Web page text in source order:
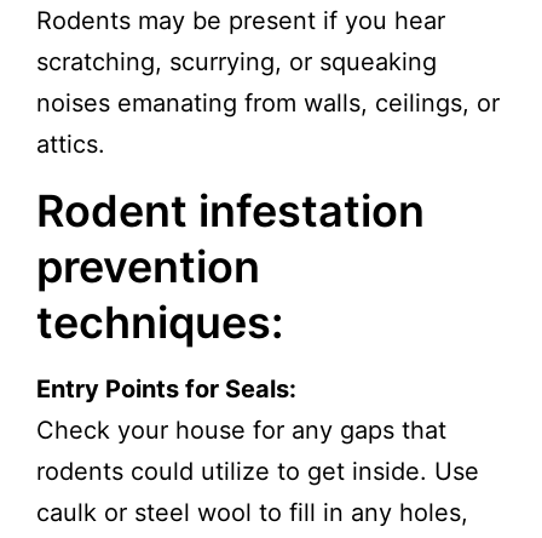
Rodents may be present if you hear
scratching, scurrying, or squeaking
noises emanating from walls, ceilings, or
attics.
Rodent infestation
prevention
techniques:
Entry Points for Seals:
Check your house for any gaps that
rodents could utilize to get inside. Use
caulk or steel wool to fill in any holes,